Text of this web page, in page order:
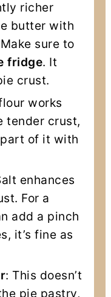
richer
butter with
sure to
fridge. It
crust.
works
tender crust,
of it with
enhances
For a
add a pinch
it’s fine as
: This doesn’t
pie pastry,